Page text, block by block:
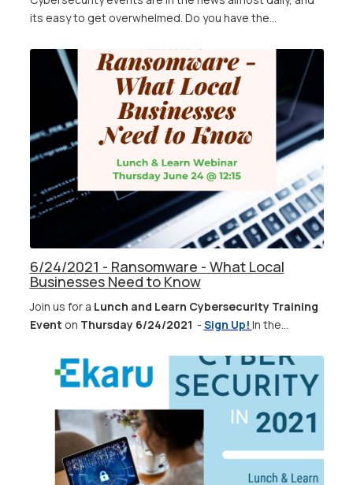
its easy to get overwhelmed. Do you have the...
6/24/2021 - Ransomware - What Local
Businesses Need to Know
Join us for a Lunch and Learn Cybersecurity Training
Event on Thursday 6/24/2021 - Sign Up! In the...